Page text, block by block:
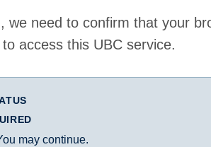
we need to confirm that your
access this UBC service.
may continue.